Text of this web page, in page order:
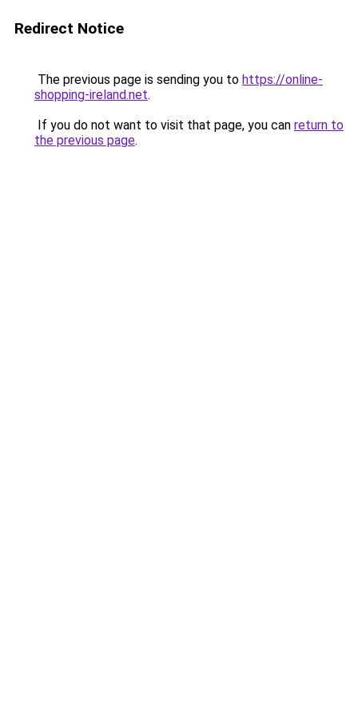
Redirect Notice
The previous page is sending you to https://online-
shopping-ireland.net.
If you do not want to visit that page, you can return to
the previous page.